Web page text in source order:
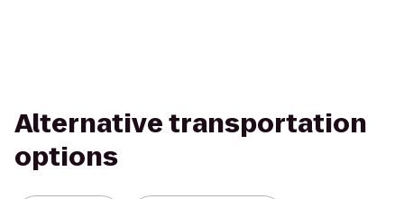
Alternative transportation
options